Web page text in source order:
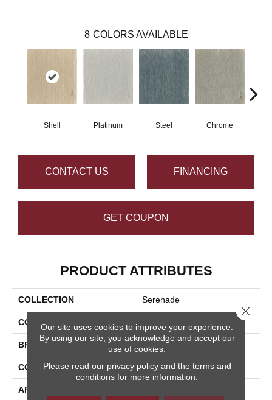
8 COLORS AVAILABLE
Shell Platinum Steel Chrome
CONTACT US FINANCING
GET COUPON
PRODUCT ATTRIBUTES
COLLECTION Serenade
COLOR
BRAND Stanton
CONSTRUCTION Machine Tufted
APPLICATION
Our site uses cookies to improve your experience.
By using our site, you acknowledge and accept our
use of cookies.
Please read our privacy policyand the terms and
conditions for more information.
Close